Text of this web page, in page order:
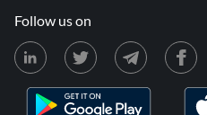
Follow us on